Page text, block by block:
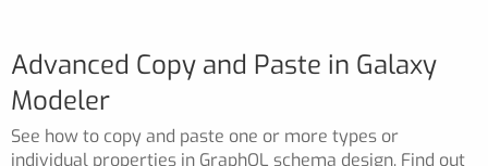
Advanced Copy and Paste in Galaxy
Modeler
See how to copy and paste one or more types or
individual properties in GraphQL schema design. Find out